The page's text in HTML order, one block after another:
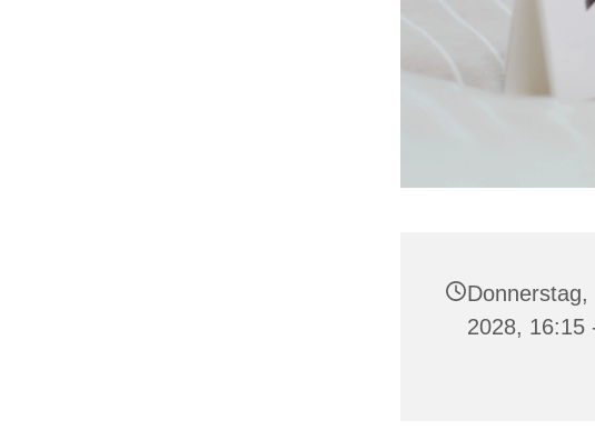
2028, 16:15